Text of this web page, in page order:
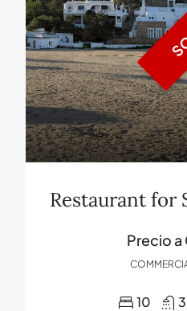
Precio a
10 3